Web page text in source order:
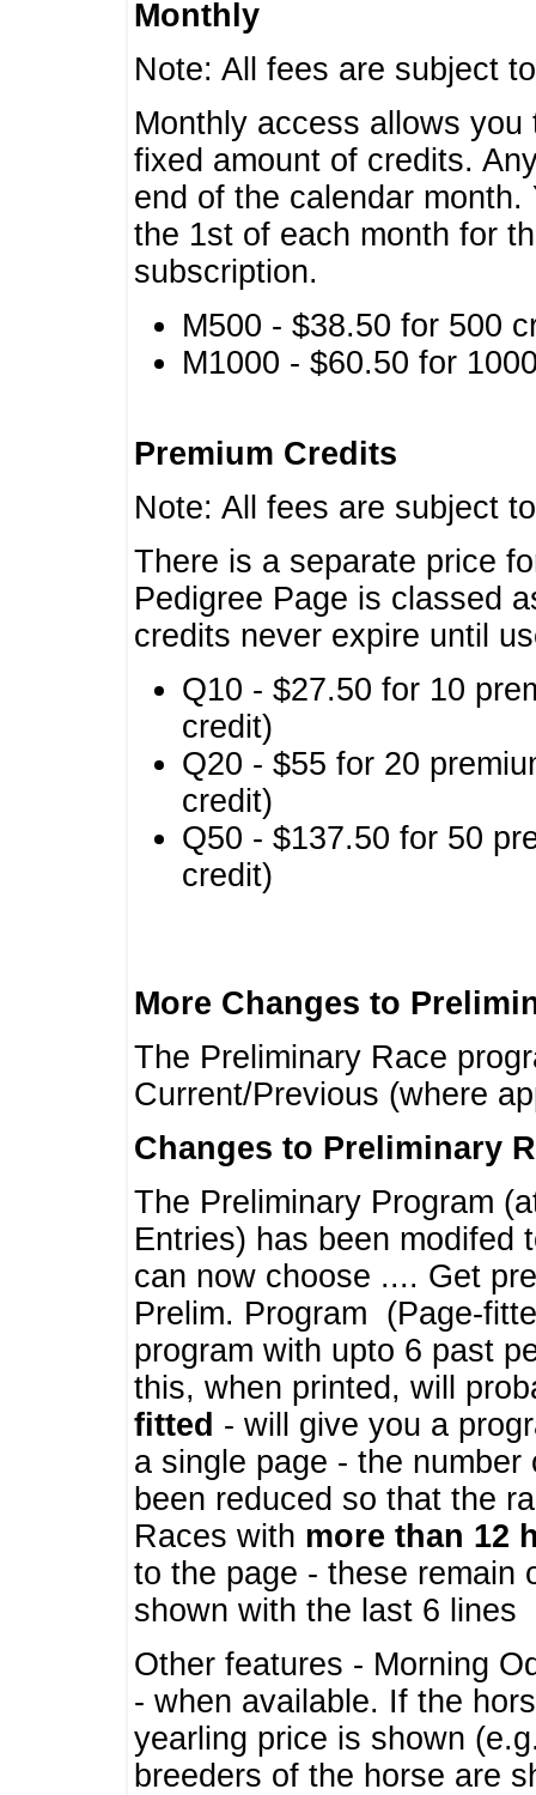
Monthly
Note: All fees are subject
Monthly access allows
fixed amount of credits.
end of the calendar
the 1st of each month for
subscription.
M500 - $38.50 for 500
M1000 - $60.50 for
Premium Credits
Note: All fees are subject
There is a separate price
Pedigree Page is classed
credits never expire until
Q10 - $27.50 for 10
credit)
Q20 - $55 for 20
credit)
Q50 - $137.50 for 50
credit)
More Changes to
The Preliminary Race
Current/Previous (where
Changes to Preliminary
The Preliminary Program
Entries) has been modifed
can now choose .... Get
Prelim. Program (Page-
program with upto 6 past
this, when printed, will
fitted - will give you a
a single page - the
been reduced so that the
Races with more than 12
to the page - these remain
shown with the last 6 lines
Other features - Morning
- when available. If the
yearling price is shown
breeders of the horse are